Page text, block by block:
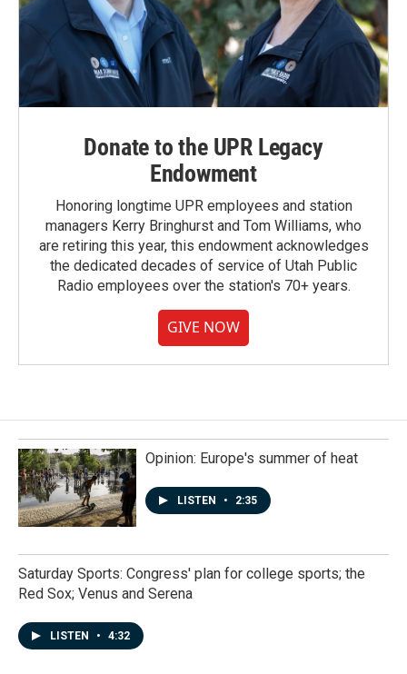
Donate to the UPR Legacy
Endowment
Honoring longtime UPR employees and station
managers Kerry Bringhurst and Tom Williams, who
are retiring this year, this endowment acknowledges
the dedicated decades of service of Utah Public
Radio employees over the station's 70+ years.
GIVE NOW
Opinion: Europe's summer of heat
LISTEN • 2:35
Saturday Sports: Congress' plan for college sports; the
Red Sox; Venus and Serena
LISTEN • 4:32